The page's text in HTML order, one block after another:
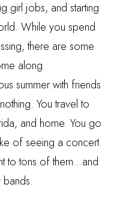
girl jobs, and starting
While you spend
there are some
along.
summer with friends
You travel to
and home. You go
of seeing a concert.
to tons of them…and